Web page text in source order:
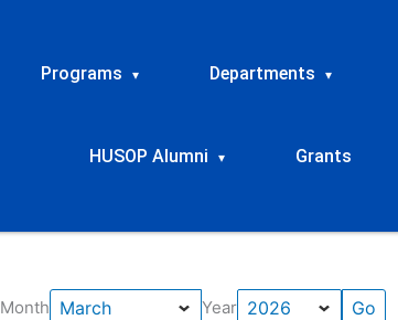
Programs ▾ Departments ▾
HUSOP Alumni ▾ Grants
Month Year